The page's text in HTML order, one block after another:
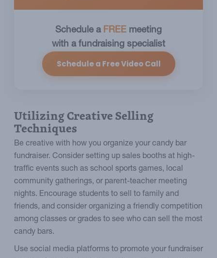
Schedule a FREE meeting
with a fundraising specialist
Schedule a Free Video Call
Utilizing Creative Selling
Techniques
Be creative with how you organize your candy bar
fundraiser. Consider setting up sales booths at high-
traffic events such as school sports games, local
community gatherings, or parent-teacher meeting
nights. Encourage students to sell to family and
friends, and consider organizing a friendly competition
among classes or grades to see who can sell the most
candy bars.
Use social media platforms to promote your fundraiser